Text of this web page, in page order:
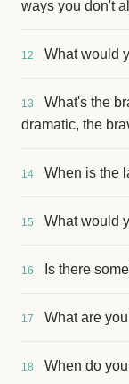
ways you don't
12 What would
13
What's the
dramatic, the
14 When is the
15 What would
16 Is there
17 What are
18 When do